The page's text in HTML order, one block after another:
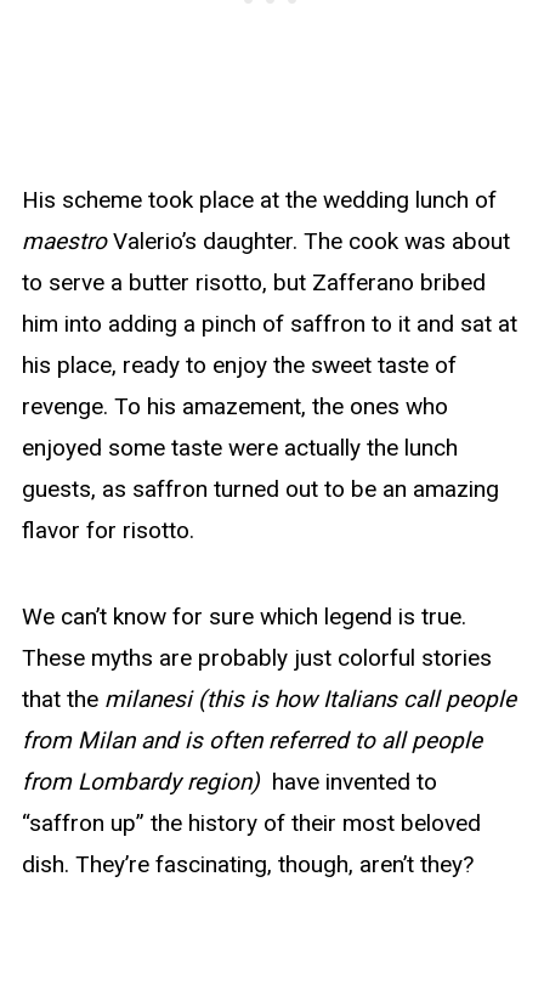
His scheme took place at the wedding lunch of
maestroValerio’s daughter. The cook was about
to serve a butter risotto, but Zafferano bribed
him into adding a pinch of saffron to it and sat at
his place, ready to enjoy the sweet taste of
revenge. To his amazement, the ones who
enjoyed some taste were actually the lunch
guests, as saffron turned out to be an amazing
flavor for risotto.
We can’t know for sure which legend is true.
These myths are probably just colorful stories
that the milanesi (this is how Italians call people
from Milan and is often referred to all people
from Lombardy region) have invented to
“saffron up” the history of their most beloved
dish. They’re fascinating, though, aren’t they?